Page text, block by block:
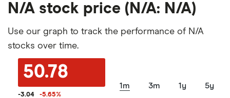
N/A stock price (N/A: N/A)
Use our graph to track the performance of N/A
stocks over time.
50.78
-3.04 -5.65%
1m 3m 1y 5y